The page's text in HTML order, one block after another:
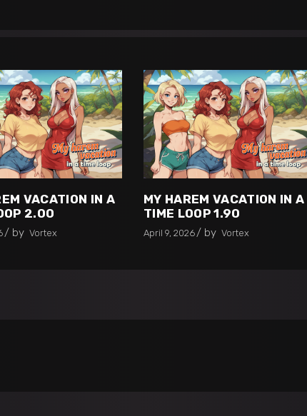
VACATION IN A
2.00
by Vortex
MY HAREM VACATION IN A
TIME LOOP 1.90
April 9, 2026 by Vortex